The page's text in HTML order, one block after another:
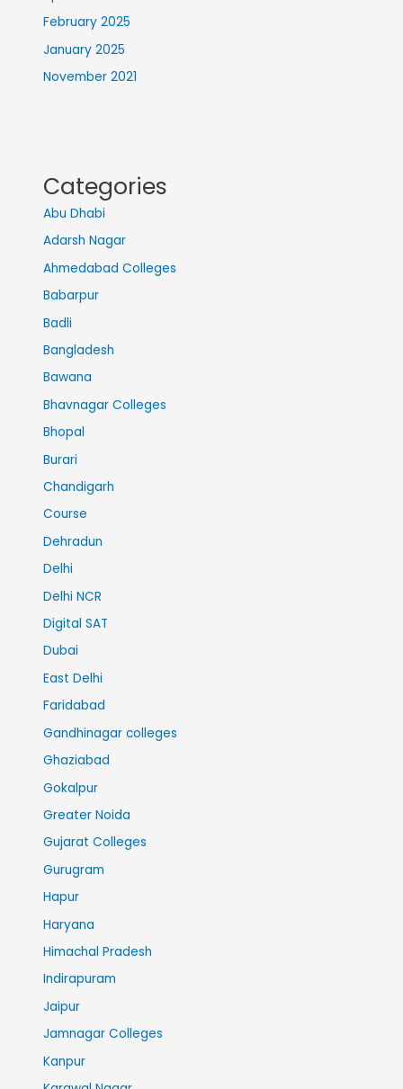
February 2025
January 2025
November 2021
Categories
Abu Dhabi
Adarsh Nagar
Ahmedabad Colleges
Babarpur
Badli
Bangladesh
Bawana
Bhavnagar Colleges
Bhopal
Burari
Chandigarh
Course
Dehradun
Delhi
Delhi NCR
Digital SAT
Dubai
East Delhi
Faridabad
Gandhinagar colleges
Ghaziabad
Gokalpur
Greater Noida
Gujarat Colleges
Gurugram
Hapur
Haryana
Himachal Pradesh
Indirapuram
Jaipur
Jamnagar Colleges
Kanpur